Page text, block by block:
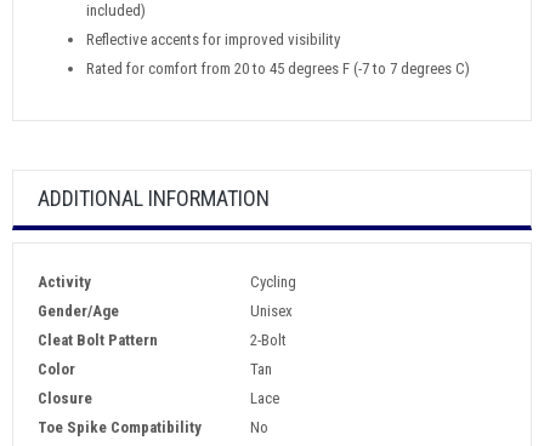
included)
Reflective accents for improved visibility
Rated for comfort from 20 to 45 degrees F (-7 to 7 degrees C)
ADDITIONAL INFORMATION
Activity
Cycling
Gender/Age
Unisex
Cleat Bolt Pattern
2-Bolt
Color
Tan
Closure
Lace
Toe Spike Compatibility
No